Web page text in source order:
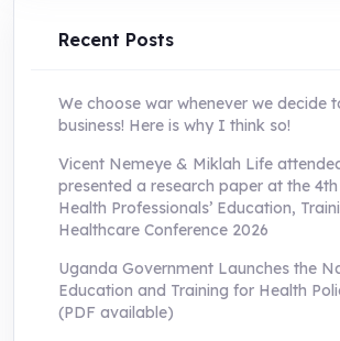
Recent Posts
We choose war whenever we decide
business! Here is why I think so!
Vicent Nemeye & Miklah Life
presented a research paper at the
Health Professionals’ Education,
Healthcare Conference 2026
Uganda Government Launches the
Education and Training for Health
(PDF available)